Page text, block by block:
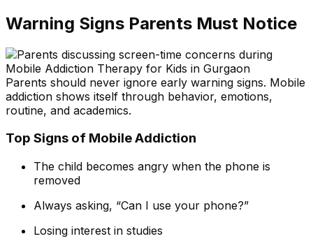
Warning Signs Parents Must Notice
Parents should never ignore early warning signs. Mobile
addiction shows itself through behavior, emotions,
routine, and academics.
Top Signs of Mobile Addiction
The child becomes angry when the phone is
removed
Always asking, “Can I use your phone?”
Losing interest in studies